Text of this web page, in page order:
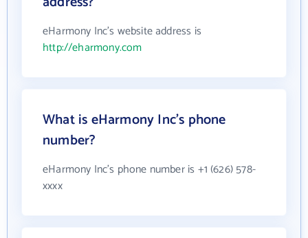
eHarmony Inc's website address is
http://eharmony.com
What is eHarmony Inc's phone
number?
eHarmony Inc's phone number is +1 (626) 578-
xxxx